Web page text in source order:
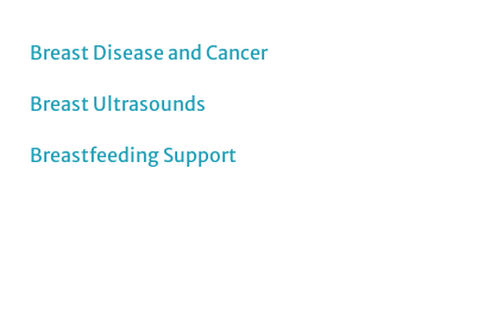
Breast Disease and Cancer
Breast Ultrasounds
Breastfeeding Support